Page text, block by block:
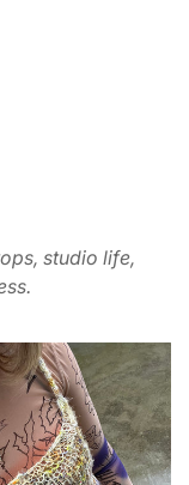
studio life,